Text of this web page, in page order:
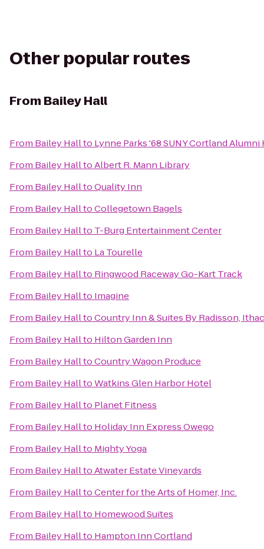
Other popular routes
From Bailey Hall
From Bailey Hallto Lynne Parks '68 SUNY Cortland Alumni
From Bailey HalltoAlbert R. Mann Library
From Bailey HalltoQuality Inn
From Bailey HalltoCollegetown Bagels
From Bailey Hallto T-Burg Entertainment Center
From Bailey Hallto La Tourelle
From Bailey Hallto Ringwood Raceway Go-Kart Track
From Bailey Hallto Imagine
From Bailey HalltoCountry Inn & Suites By Radisson,
From Bailey Hallto Hilton Garden Inn
From Bailey HalltoCountry Wagon Produce
From Bailey HalltoWatkins Glen Harbor Hotel
From Bailey Hallto Planet Fitness
From Bailey Hallto Holiday Inn Express Owego
From Bailey Hallto Mighty Yoga
From Bailey HalltoAtwater Estate Vineyards
From Bailey HalltoCenter for the Arts of Homer, Inc.
From Bailey Hallto Homewood Suites
From Bailey Hallto Hampton Inn Cortland